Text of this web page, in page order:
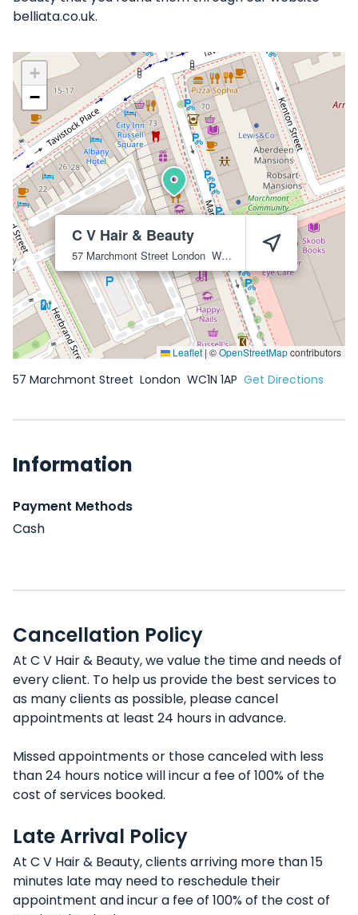
belliata.co.uk.
C V Hair & Beauty
57 Marchmont Street London WC1N 1AP
+
−
Leaflet|©OpenStreetMapcontributors
57 Marchmont Street London WC1N 1AP Get Directions
Information
Payment Methods
Cash
Cancellation Policy
At C V Hair & Beauty, we value the time and needs of
every client. To help us provide the best services to
as many clients as possible, please cancel
appointments at least 24 hours in advance.
Missed appointments or those canceled with less
than 24 hours notice will incur a fee of 100% of the
cost of services booked.
Late Arrival Policy
At C V Hair & Beauty, clients arriving more than 15
minutes late may need to reschedule their
appointment and incur a fee of 100% of the cost of